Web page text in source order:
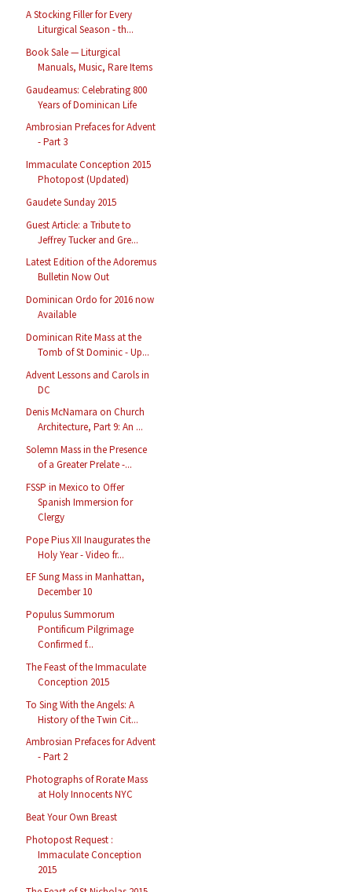
A Stocking Filler for Every
Liturgical Season - th...
Book Sale — Liturgical
Manuals, Music, Rare Items
Gaudeamus: Celebrating 800
Years of Dominican Life
Ambrosian Prefaces for Advent
- Part 3
Immaculate Conception 2015
Photopost (Updated)
Gaudete Sunday 2015
Guest Article: a Tribute to
Jeffrey Tucker and Gre...
Latest Edition of the Adoremus
Bulletin Now Out
Dominican Ordo for 2016 now
Available
Dominican Rite Mass at the
Tomb of St Dominic - Up...
Advent Lessons and Carols in
DC
Denis McNamara on Church
Architecture, Part 9: An ...
Solemn Mass in the Presence
of a Greater Prelate -...
FSSP in Mexico to Offer
Spanish Immersion for
Clergy
Pope Pius XII Inaugurates the
Holy Year - Video fr...
EF Sung Mass in Manhattan,
December 10
Populus Summorum
Pontificum Pilgrimage
Confirmed f...
The Feast of the Immaculate
Conception 2015
To Sing With the Angels: A
History of the Twin Cit...
Ambrosian Prefaces for Advent
- Part 2
Photographs of Rorate Mass
at Holy Innocents NYC
Beat Your Own Breast
Photopost Request :
Immaculate Conception
2015